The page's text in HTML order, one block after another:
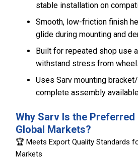
stable installation on
Smooth, low-friction finish
glide during mounting and
Built for repeated shop use
withstand stress from
Uses Sarv mounting
complete assembly
Why Sarv Is the
Global Markets?
🏆 Meets Export Quality Standards
Markets